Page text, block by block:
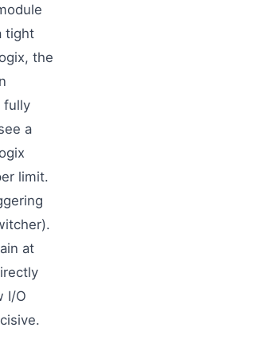
tight
the
fully
a
limit.
at
I/O